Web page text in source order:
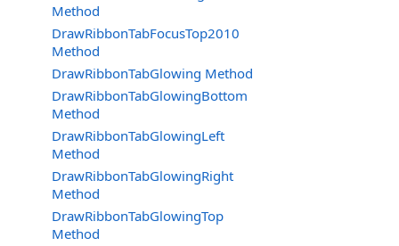
Method
DrawRibbonTabFocusTop2010
Method
DrawRibbonTabGlowing Method
DrawRibbonTabGlowingBottom
Method
DrawRibbonTabGlowingLeft
Method
DrawRibbonTabGlowingRight
Method
DrawRibbonTabGlowingTop
Method